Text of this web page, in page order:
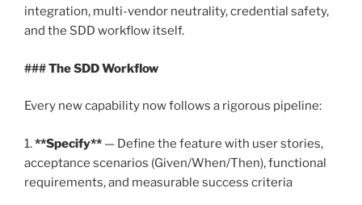
integration, multi-vendor neutrality, credential safety,
and the SDD workflow itself.
### The SDD Workflow
Every new capability now follows a rigorous pipeline:
1.**Specify** — Define the feature with user stories,
acceptance scenarios (Given/When/Then), functional
requirements, and measurable success criteria